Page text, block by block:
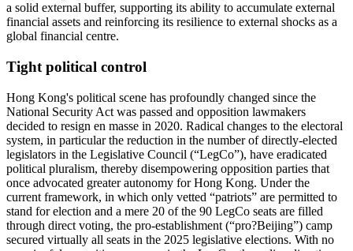
a solid external buffer, supporting its ability to accumulate external
financial assets and reinforcing its resilience to external shocks as a
global financial centre.
Tight political control
Hong Kong's political scene has profoundly changed since the
National Security Act was passed and opposition lawmakers
decided to resign en masse in 2020. Radical changes to the electoral
system, in particular the reduction in the number of directly-elected
legislators in the Legislative Council (“LegCo”), have eradicated
political pluralism, thereby disempowering opposition parties that
once advocated greater autonomy for Hong Kong. Under the
current framework, in which only vetted “patriots” are permitted to
stand for election and a mere 20 of the 90 LegCo seats are filled
through direct voting, the pro-establishment (“pro?Beijing”) camp
secured virtually all seats in the 2025 legislative elections. With no